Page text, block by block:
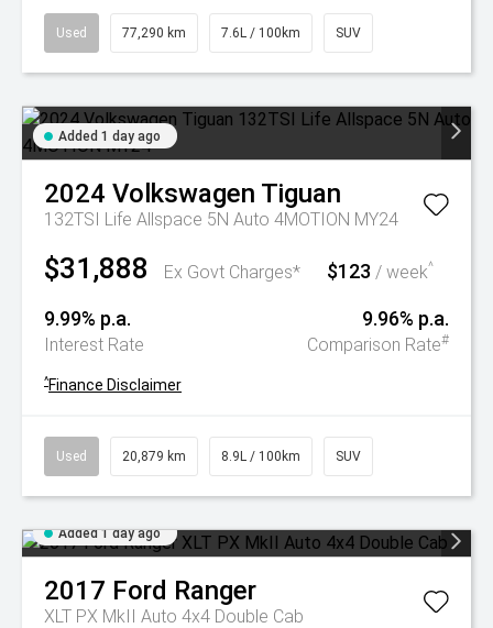
Used 77,290 km 7.6L / 100km SUV
Added 1 day ago
2024 Volkswagen Tiguan
132TSI Life Allspace 5N Auto 4MOTION MY24
$31,888 Ex Govt Charges* $123 / week^
9.99% p.a.
Interest Rate
9.96% p.a.
Comparison Rate#
^Finance Disclaimer
Used 20,879 km 8.9L / 100km SUV
Added 1 day ago
2017 Ford Ranger
XLT PX MkII Auto 4x4 Double Cab